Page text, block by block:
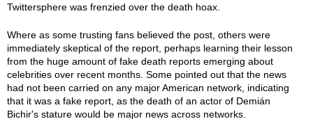
Twittersphere was frenzied over the death hoax.
Where as some trusting fans believed the post, others were
immediately skeptical of the report, perhaps learning their lesson
from the huge amount of fake death reports emerging about
celebrities over recent months. Some pointed out that the news
had not been carried on any major American network, indicating
that it was a fake report, as the death of an actor of Demián
Bichir's stature would be major news across networks.